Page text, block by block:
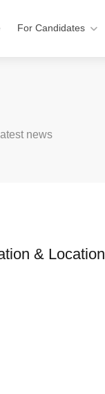
For Candidates
news
&